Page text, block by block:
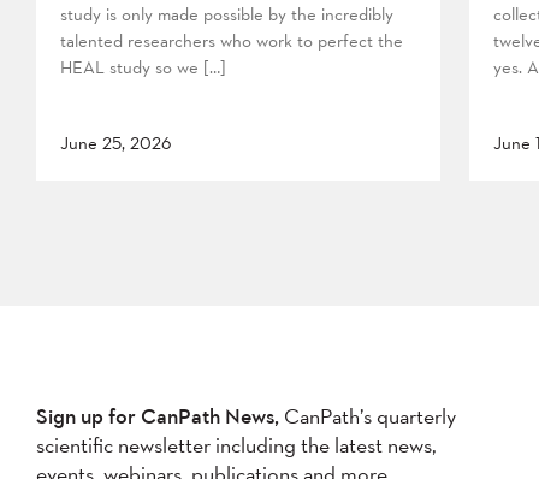
study is only made possible by the incredibly
talented researchers who work to perfect the
HEAL study so we […]
June 25, 2026
yes.
June
Sign up for CanPath News, CanPath’s quarterly
scientific newsletter including the latest news,